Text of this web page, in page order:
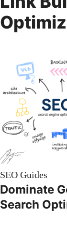
SEO Guides
Dominate
Search